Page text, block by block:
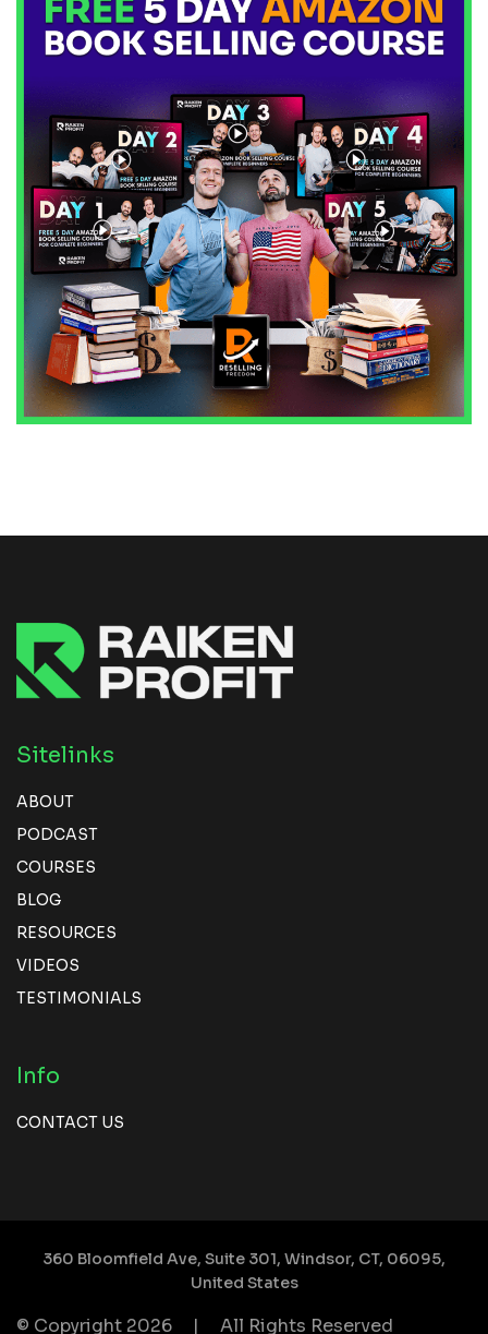
Sitelinks
ABOUT
PODCAST
COURSES
BLOG
RESOURCES
VIDEOS
TESTIMONIALS
Info
CONTACT US
360 Bloomfield Ave, Suite 301, Windsor, CT, 06095,
United States
© Copyright 2026 | All Rights Reserved